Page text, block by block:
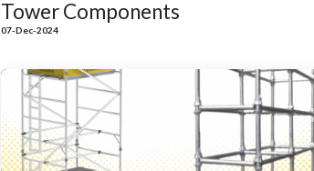
Tower Components
07-Dec-2024